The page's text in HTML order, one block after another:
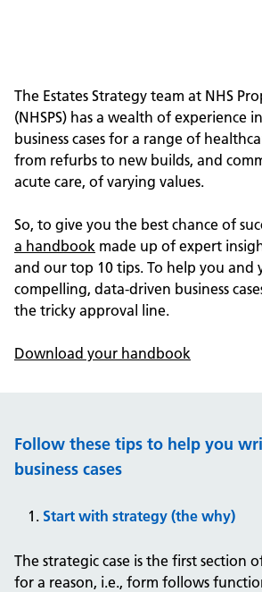
The Estates Strategy team at NHS
(NHSPS) has a wealth of experience
business cases for a range of
from refurbs to new builds, and
acute care, of varying values.
So, to give you the best chance of
a handbook made up of expert
and our top 10 tips. To help you and
compelling, data-driven business
the tricky approval line.
Download your handbook
Follow these tips to help you
business cases
Start with strategy (the why)
The strategic case is the first section
for a reason, i.e., form follows